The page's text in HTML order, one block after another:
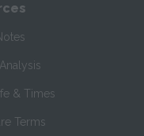
& Times
Terms